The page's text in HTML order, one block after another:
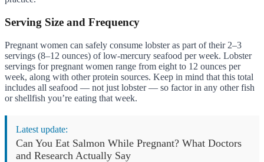
Serving Size and Frequency
Pregnant women can safely consume lobster as part of their 2–3
servings (8–12 ounces) of low-mercury seafood per week. Lobster
servings for pregnant women range from eight to 12 ounces per
week, along with other protein sources. Keep in mind that this total
includes all seafood — not just lobster — so factor in any other fish
or shellfish you’re eating that week.
Latest update:
Can You Eat Salmon While Pregnant? What Doctors
and Research Actually Say